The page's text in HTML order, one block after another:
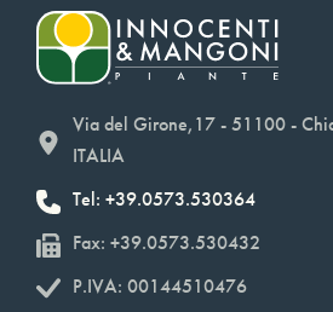
Via del Girone,17 - 51100 -
ITALIA
Tel: +39.0573.530364
Fax: +39.0573.530432
P.IVA: 00144510476